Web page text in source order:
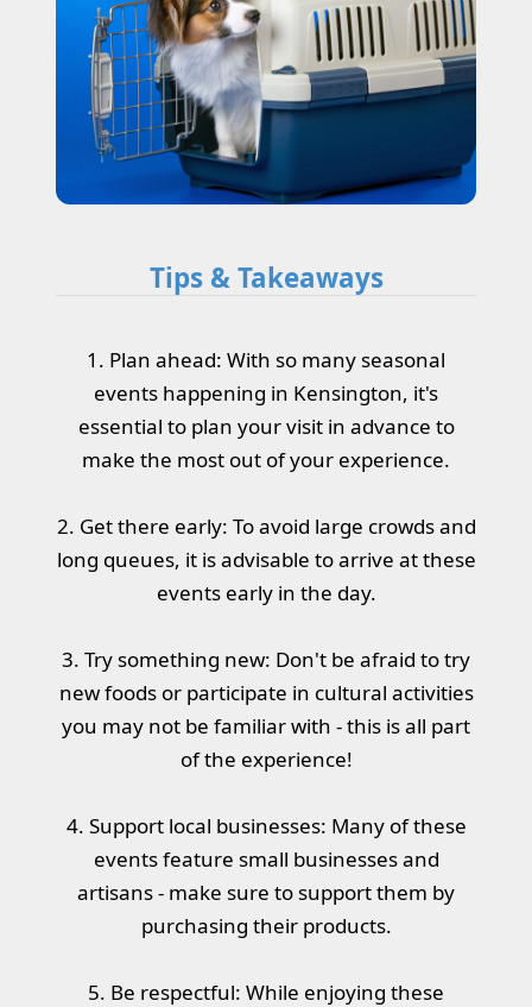
Tips & Takeaways
1. Plan ahead: With so many seasonal
events happening in Kensington, it's
essential to plan your visit in advance to
make the most out of your experience.
2. Get there early: To avoid large crowds and
long queues, it is advisable to arrive at these
events early in the day.
3. Try something new: Don't be afraid to try
new foods or participate in cultural activities
you may not be familiar with - this is all part
of the experience!
4. Support local businesses: Many of these
events feature small businesses and
artisans - make sure to support them by
purchasing their products.
5. Be respectful: While enjoying these